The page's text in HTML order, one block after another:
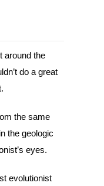
around the
do a great
the same
the geologic
eyes.
evolutionist